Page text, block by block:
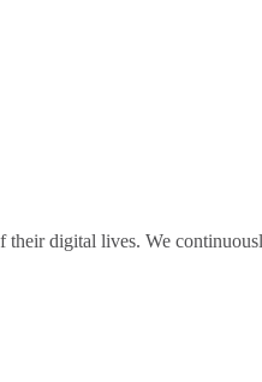
digital lives. We